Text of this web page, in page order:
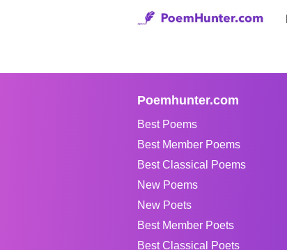
Poemhunter.com
Best Poems
Best Member Poems
Best Classical Poems
New Poems
New Poets
Best Member Poets
Best Classical Poets